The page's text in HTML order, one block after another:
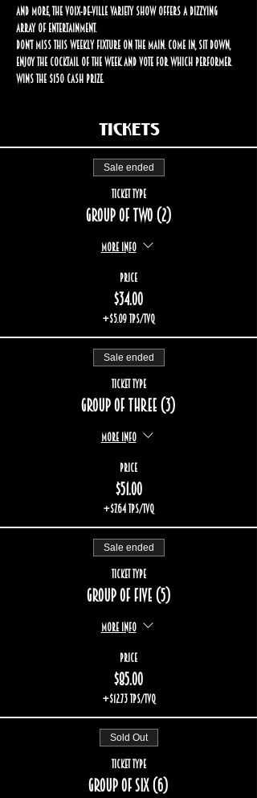
and more, the Voix-de-Ville Variety Show offers a dizzying
array of entertainment.
Don’t miss this weekly fixture on the Main. Come in, sit down,
enjoy the cocktail of the week and vote for which performer
wins the $150 cash prize.
Tickets
Sale ended
Ticket type
Group of two (2)
More info
Price
$34.00
+$5.09 TPS/TVQ
Sale ended
Ticket type
Group of three (3)
More info
Price
$51.00
+$7.64 TPS/TVQ
Sale ended
Ticket type
Group of five (5)
More info
Price
$85.00
+$12.73 TPS/TVQ
Sold Out
Ticket type
Group of six (6)